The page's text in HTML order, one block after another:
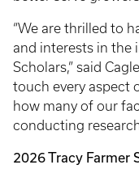
“We are thrilled to
and interests in the
Scholars,” said
touch every aspect
how many of our
conducting
2026 Tracy Farmer